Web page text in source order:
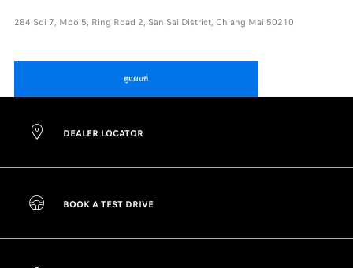
284 Soi 7, Moo 5, Ring Road 2, San Sai District, Chiang Mai 50210
ดูแผนที่
DEALER LOCATOR
BOOK A TEST DRIVE